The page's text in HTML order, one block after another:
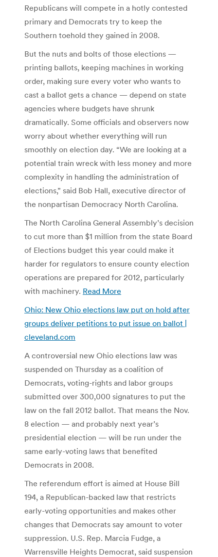
Republicans will compete in a hotly contested
primary and Democrats try to keep the
Southern toehold they gained in 2008.
But the nuts and bolts of those elections —
printing ballots, keeping machines in working
order, making sure every voter who wants to
cast a ballot gets a chance — depend on state
agencies where budgets have shrunk
dramatically. Some officials and observers now
worry about whether everything will run
smoothly on election day. “We are looking at a
potential train wreck with less money and more
complexity in handling the administration of
elections,” said Bob Hall, executive director of
the nonpartisan Democracy North Carolina.
The North Carolina General Assembly’s decision
to cut more than $1 million from the state Board
of Elections budget this year could make it
harder for regulators to ensure county election
operations are prepared for 2012, particularly
with machinery. Read More
Ohio: New Ohio elections law put on hold after
groups deliver petitions to put issue on ballot |
cleveland.com
A controversial new Ohio elections law was
suspended on Thursday as a coalition of
Democrats, voting-rights and labor groups
submitted over 300,000 signatures to put the
law on the fall 2012 ballot. That means the Nov.
8 election — and probably next year’s
presidential election — will be run under the
same early-voting laws that benefited
Democrats in 2008.
The referendum effort is aimed at House Bill
194, a Republican-backed law that restricts
early-voting opportunities and makes other
changes that Democrats say amount to voter
suppression. U.S. Rep. Marcia Fudge, a
Warrensville Heights Democrat, said suspension